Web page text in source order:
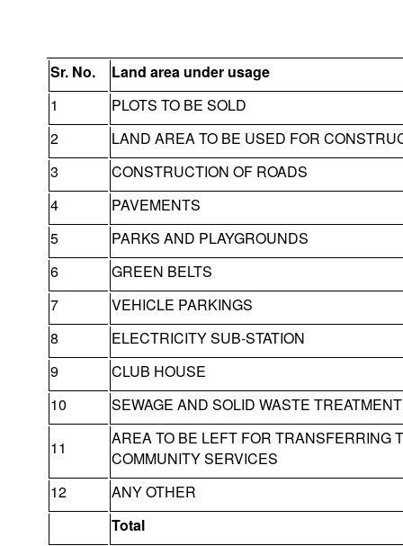
Sr. No.
Land area under usage
1
PLOTS TO BE SOLD
2
LAND AREA TO BE USED FOR
3
CONSTRUCTION OF ROADS
4
PAVEMENTS
5
PARKS AND PLAYGROUNDS
6
GREEN BELTS
7
VEHICLE PARKINGS
8
ELECTRICITY SUB-STATION
9
CLUB HOUSE
10
SEWAGE AND SOLID WASTE
11
AREA TO BE LEFT FOR TRANSFERRING
COMMUNITY SERVICES
12
ANY OTHER
Total